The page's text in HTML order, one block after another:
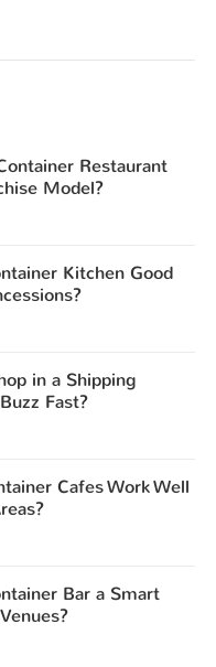
Restaurant
Model?
Kitchen Good
in a Shipping
Fast?
Cafes Work Well
Bar a Smart